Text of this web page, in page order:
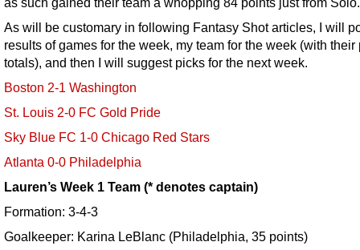
As will be customary in following Fantasy Shot articles, I will
results of games for the week, my team for the week (with their
totals), and then I will suggest picks for the next week.
Boston 2-1 Washington
St. Louis 2-0 FC Gold Pride
Sky Blue FC 1-0 Chicago Red Stars
Atlanta 0-0 Philadelphia
Lauren’s Week 1 Team (* denotes captain)
Formation: 3-4-3
Goalkeeper: Karina LeBlanc (Philadelphia, 35 points)